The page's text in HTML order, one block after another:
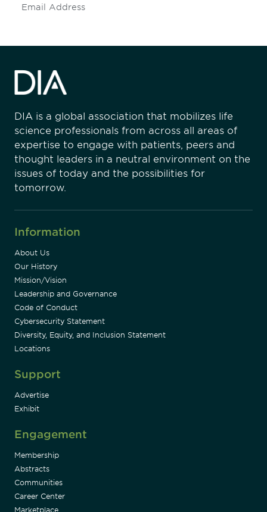
DIA is a global association that mobilizes life
science professionals from across all areas of
expertise to engage with patients, peers and
thought leaders in a neutral environment on the
issues of today and the possibilities for
tomorrow.
Information
About Us
Our History
Mission/Vision
Leadership and Governance
Code of Conduct
Cybersecurity Statement
Diversity, Equity, and Inclusion Statement
Locations
Support
Advertise
Exhibit
Engagement
Membership
Abstracts
Communities
Career Center
Marketplace